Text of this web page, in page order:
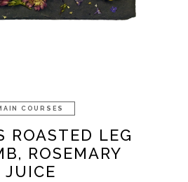
COURSES
ROASTED LEG
ROSEMARY
JUICE